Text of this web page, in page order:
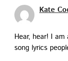
Kate
Hear, hear! I
song lyrics